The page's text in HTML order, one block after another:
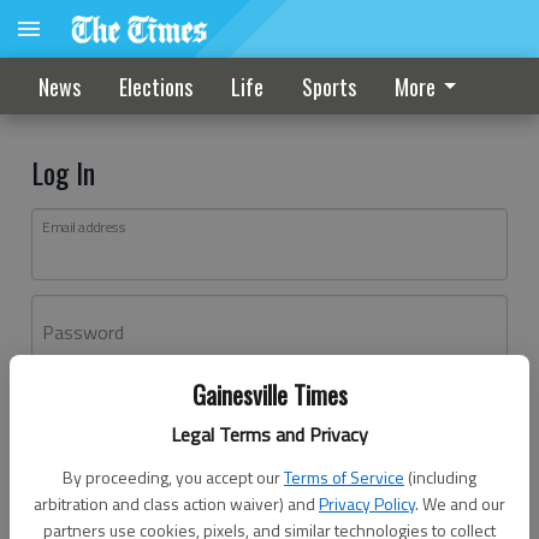
Gainesville Times
Legal Terms and Privacy
By proceeding, you accept ourTerms of Service (including
arbitration and class action waiver) andPrivacy Policy. We and our
partners use cookies, pixels, and similar technologies to collect
News Elections Life Sports More
Log In
Email address
Password
Don't have an account yet?Register here
Log In